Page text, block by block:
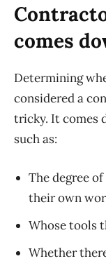
comes
Determining
considered a
tricky. It comes
such as:
The degree
their own
Whose tools
Whether